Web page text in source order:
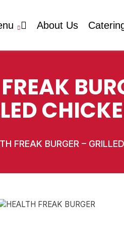
About Us
FREAK BURGER –